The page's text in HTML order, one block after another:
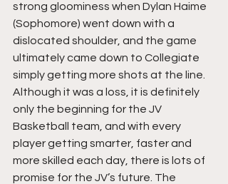
strong gloominess when Dylan Haime
(Sophomore) went down with a
dislocated shoulder, and the game
ultimately came down to Collegiate
simply getting more shots at the line.
Although it was a loss, it is definitely
only the beginning for the JV
Basketball team, and with every
player getting smarter, faster and
more skilled each day, there is lots of
promise for the JV’s future. The